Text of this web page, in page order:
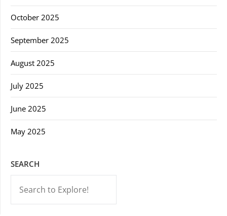
October 2025
September 2025
August 2025
July 2025
June 2025
May 2025
SEARCH